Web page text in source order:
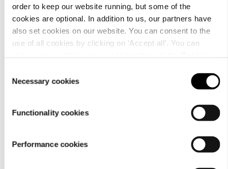
order to keep our website running, but some of the
cookies are optional. In addition to us, our partners have
also set cookies on our website. You can consent to the
use of all cookies by clicking on ‘Accept all’. You can
Selection
Necessary cookies
Functionality cookies
Performance cookies
About us